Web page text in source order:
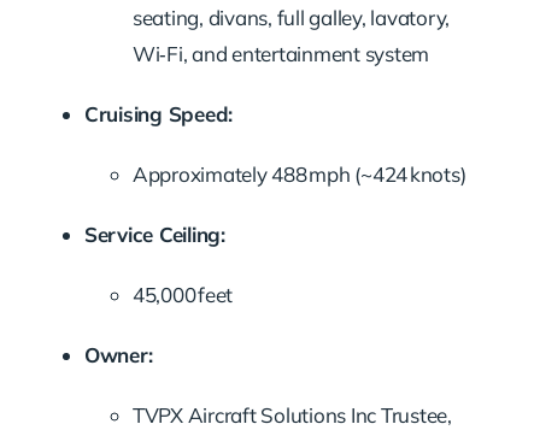
seating, divans, full galley, lavatory,
Wi‑Fi, and entertainment system
Cruising Speed:
Approximately 488 mph (~424 knots)
Service Ceiling:
45,000 feet
Owner:
TVPX Aircraft Solutions Inc Trustee,